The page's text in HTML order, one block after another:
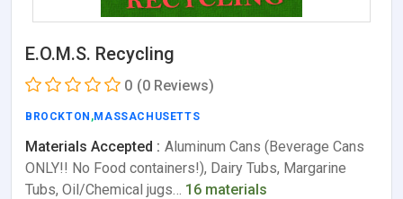
E.O.M.S. Recycling
0 (0 Reviews)
BROCKTON ,MASSACHUSETTS
Materials Accepted : Aluminum Cans (Beverage Cans
ONLY!! No Food containers!), Dairy Tubs, Margarine
Tubs, Oil/Chemical jugs… 16 materials